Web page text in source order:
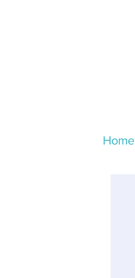
Home